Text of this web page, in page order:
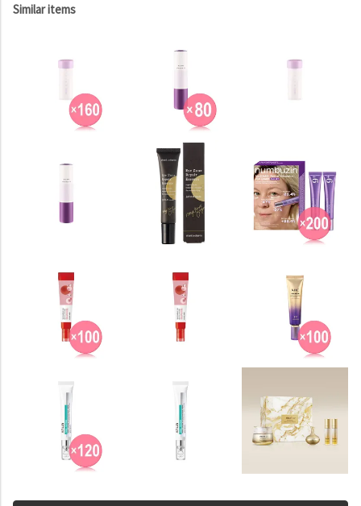
Similar items